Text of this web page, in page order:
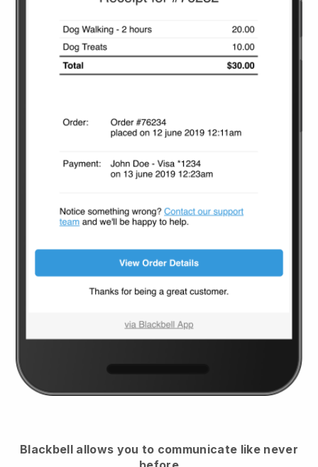
Blackbell allows you to communicate like never